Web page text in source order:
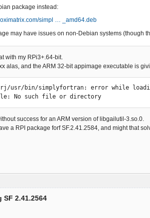
package instead:
simpl … _amd64.deb
may have issues on non-Debian systems (though
with my RPi3+.64-bit.
alas, and the ARM 32-bit appimage executable is
usr/bin/simplyfortran: error while
No such file or directory
success for an ARM version of libgailutil-3.so.0.
a RPI package forf SF.2.41.2584, and might that
2.41.2564